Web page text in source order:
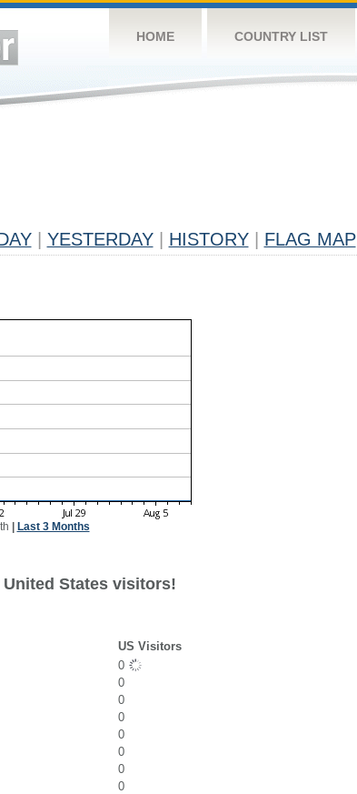
HOME COUNTRY LIST
YESTERDAY HISTORY FLAG MAP
Last 3 Months
States visitors!
US Visitors
0
0
0
0
0
0
0
0